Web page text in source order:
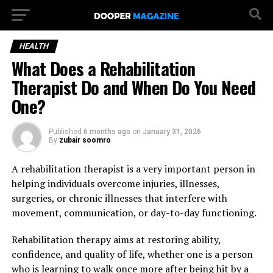
HEALTH
What Does a Rehabilitation
Therapist Do and When Do You Need
One?
Published 6 months ago on January 31, 2026
By zubair soomro
A rehabilitation therapist is a very important person in
helping individuals overcome injuries, illnesses,
surgeries, or chronic illnesses that interfere with
movement, communication, or day-to-day functioning.
Rehabilitation therapy aims at restoring ability,
confidence, and quality of life, whether one is a person
who is learning to walk once more after being hit by a